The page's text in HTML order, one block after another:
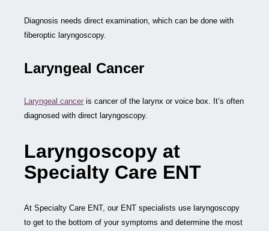
Diagnosis needs direct examination, which can be done with
fiberoptic laryngoscopy.
Laryngeal Cancer
Laryngeal cancer is cancer of the larynx or voice box. It’s often
diagnosed with direct laryngoscopy.
Laryngoscopy at
Specialty Care ENT
At Specialty Care ENT, our ENT specialists use laryngoscopy
to get to the bottom of your symptoms and determine the most